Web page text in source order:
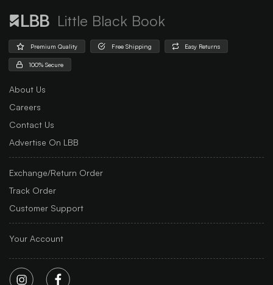
Little Black Book
Premium Quality Free Shipping Easy Returns
100% Secure
About Us
Careers
Contact Us
Advertise On LBB
Exchange/Return Order
Track Order
Customer Support
Your Account